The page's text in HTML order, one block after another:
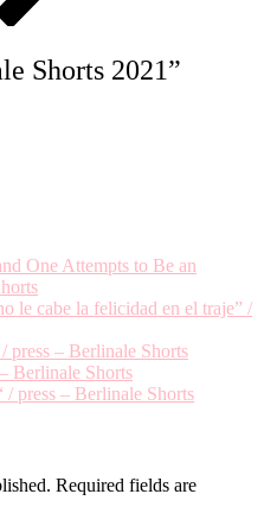
Shorts 2021”
One Attempts to Be an
le cabe la felicidad en el traje” /
press – Berlinale Shorts
Berlinale Shorts
/ press – Berlinale Shorts
Required fields are